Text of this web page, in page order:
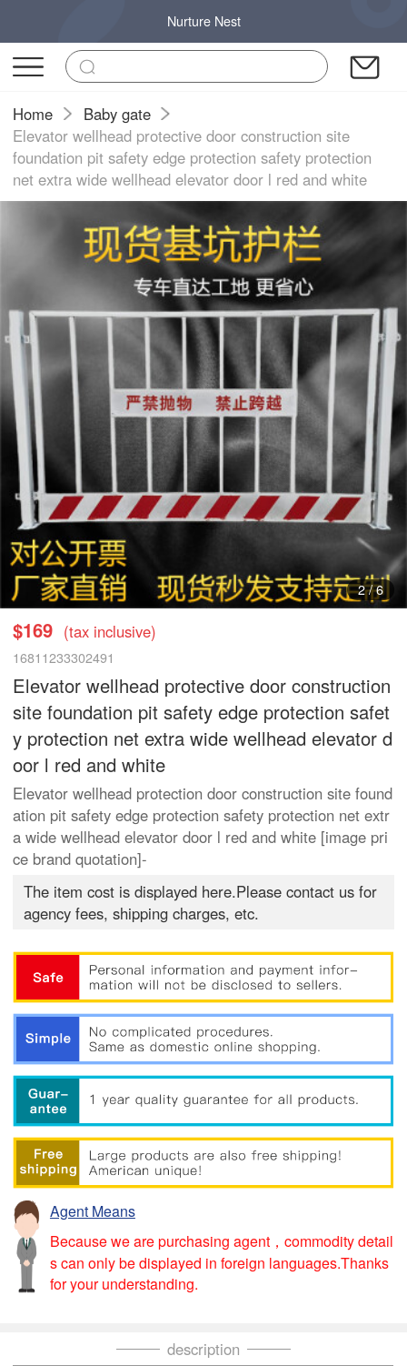
Nurture Nest
Home
Baby gate
Elevator wellhead protective door construction site
foundation pit safety edge protection safety protection
net extra wide wellhead elevator door l red and white
2/6
$169 (tax inclusive)
16811233302491
Elevator wellhead protective door construction
site foundation pit safety edge protection safet
y protection net extra wide wellhead elevator d
oor l red and white
Elevator wellhead protection door construction site found
ation pit safety edge protection safety protection net extr
a wide wellhead elevator door l red and white [image pri
ce brand quotation]-
The item cost is displayed here.Please contact us for
agency fees, shipping charges, etc.
Agent Means
Because we are purchasing agent，commodity detail
s can only be displayed in foreign languages.Thanks
for your understanding.
description